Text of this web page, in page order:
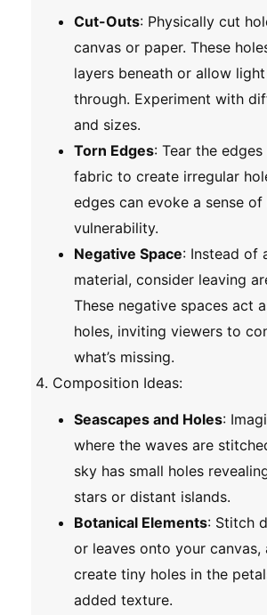
Cut-Outs: Physically cut
canvas or paper. These
layers beneath or allow
through. Experiment with
and sizes.
Torn Edges: Tear the
fabric to create irregular
edges can evoke a sense of
vulnerability.
Negative Space: Instead of
material, consider leaving
These negative spaces act
holes, inviting viewers to
what’s missing.
Composition Ideas:
Seascapes and Holes:
where the waves are
sky has small holes
stars or distant islands.
Botanical Elements: Stitch
or leaves onto your canvas,
create tiny holes in the
added texture.